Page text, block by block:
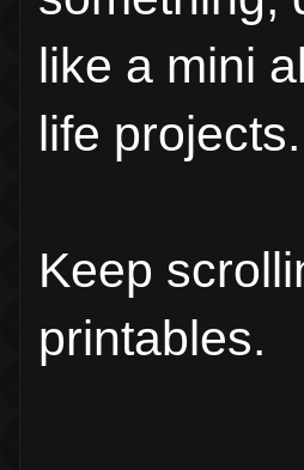
like a mini
life projects.
Keep
printables.